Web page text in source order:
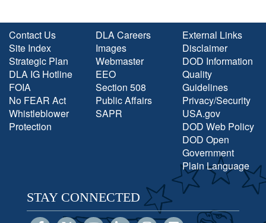
Contact Us
Site Index
Strategic Plan
DLA IG Hotline
FOIA
No FEAR Act
Whistleblower
Protection
DLA Careers
Images
Webmaster
EEO
Section 508
Public Affairs
SAPR
External Links
Disclaimer
DOD Information
Quality
Guidelines
Privacy/Security
USA.gov
DOD Web Policy
DOD Open
Government
Plain Language
STAY CONNECTED